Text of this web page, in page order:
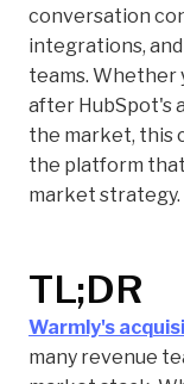
conversation
integrations,
teams. Whether
after HubSpot's
the market, this
the platform
market strategy.
TL;DR
Warmly's
many revenue